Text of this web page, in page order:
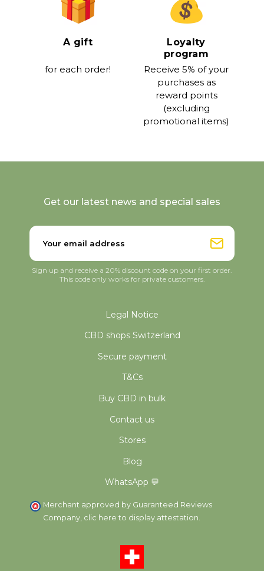
A gift
for each order!
Loyalty
program
Receive 5% of your
purchases as
reward points
(excluding
promotional items)
Legal Notice
CBD shops Switzerland
Secure payment
T&Cs
Buy CBD in bulk
Contact us
Stores
Blog
WhatsApp 💬
Merchant approved by Guaranteed Reviews
Company, clic here to display attestation.
Get our latest news and special sales
Sign up and receive a 20% discount code on your first order.
This code only works for private customers.